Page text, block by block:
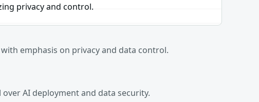
privacy and control.
emphasis on privacy and data control.
AI deployment and data security.